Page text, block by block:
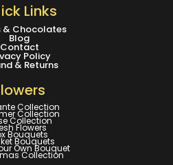
Links
& Chocolates
Blog
Contact
Policy
& Returns
Collection
Collection
Collection
Flowers
Bouquets
Bouquets
Own Bouquet
Collection